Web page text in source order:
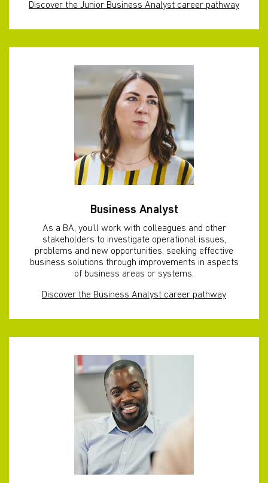
Discover the Junior Business Analyst career pathway
Business Analyst
As a BA, you'll work with colleagues and other
stakeholders to investigate operational issues,
problems and new opportunities, seeking effective
business solutions through improvements in aspects
of business areas or systems.
Discover the Business Analyst career pathway